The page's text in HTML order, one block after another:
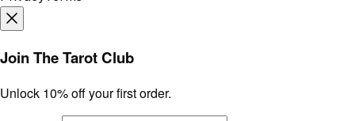
Join The Tarot Club
Unlock 10% off your first order.